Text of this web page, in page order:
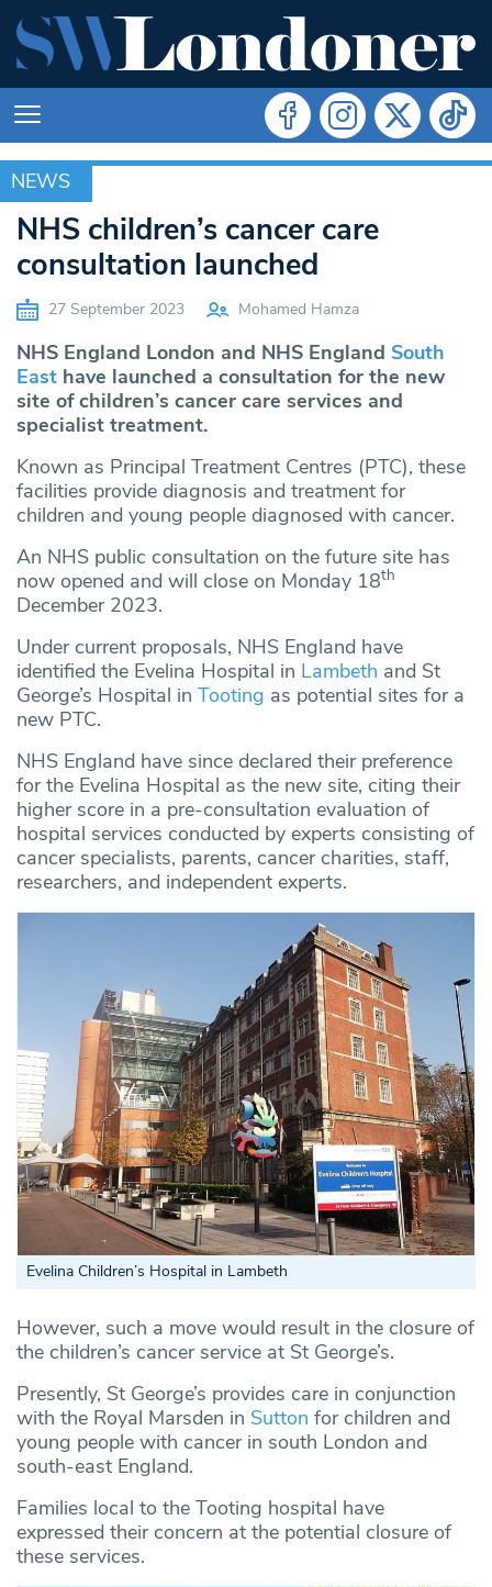
NEWS
NEWS
NHS children’s cancer care
consultation launched
27 September 2023 Mohamed Hamza
NHS England London and NHS England South
East have launched a consultation for the new
site of children’s cancer care services and
specialist treatment.
Known as Principal Treatment Centres (PTC), these
facilities provide diagnosis and treatment for
children and young people diagnosed with cancer.
An NHS public consultation on the future site has
now opened and will close on Monday 18th
December 2023.
Under current proposals, NHS England have
identified the Evelina Hospital in Lambeth and St
George’s Hospital in Tooting as potential sites for a
new PTC.
NHS England have since declared their preference
for the Evelina Hospital as the new site, citing their
higher score in a pre-consultation evaluation of
hospital services conducted by experts consisting of
cancer specialists, parents, cancer charities, staff,
researchers, and independent experts.
Evelina Children’s Hospital in Lambeth
However, such a move would result in the closure of
the children’s cancer service at St George’s.
Presently, St George’s provides care in conjunction
with the Royal Marsden in Sutton for children and
young people with cancer in south London and
south-east England.
Families local to the Tooting hospital have
expressed their concern at the potential closure of
these services.